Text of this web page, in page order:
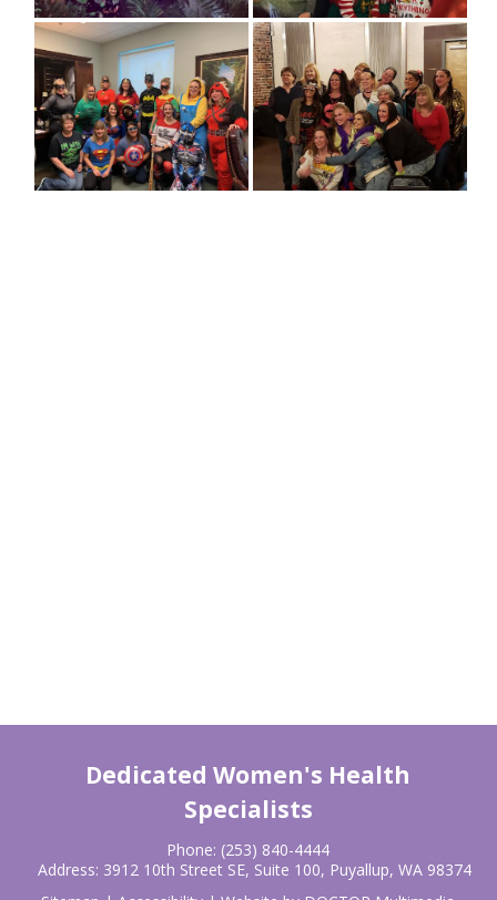
Dedicated Women's Health
Specialists
Phone: (253) 840-4444
Address: 3912 10th Street SE, Suite 100, Puyallup, WA 98374